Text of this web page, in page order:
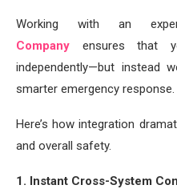
Working with an
Company
ensures that
independently—but instead
smarter emergency response.
Here’s how integration
and overall safety.
1. Instant Cross-System